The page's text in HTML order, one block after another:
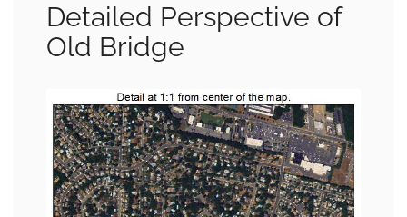
Detailed Perspective of
Old Bridge